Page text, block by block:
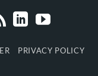
PRIVACY POLICY